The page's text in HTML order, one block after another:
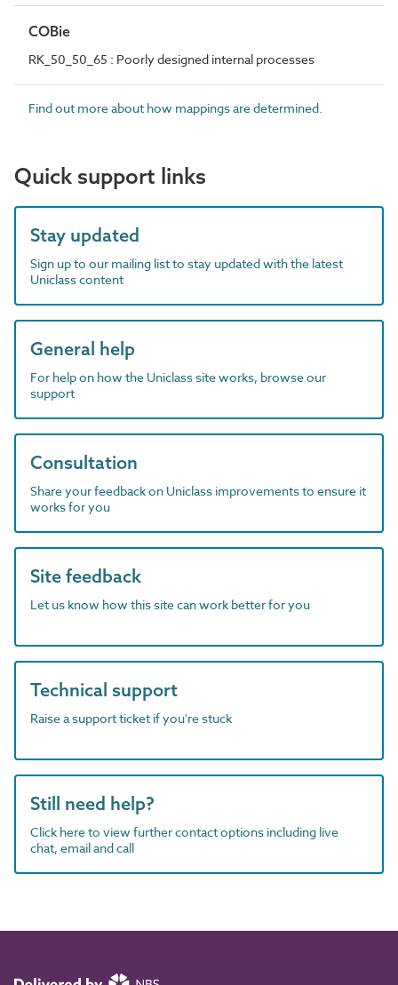
COBie
RK_50_50_65 : Poorly designed internal processes
Find out more about how mappings are determined.
Quick support links
Stay updated
Sign up to our mailing list to stay updated with the latest
Uniclass content
General help
For help on how the Uniclass site works, browse our
support
Consultation
Share your feedback on Uniclass improvements to ensure it
works for you
Site feedback
Let us know how this site can work better for you
Technical support
Raise a support ticket if you're stuck
Still need help?
Click here to view further contact options including live
chat, email and call